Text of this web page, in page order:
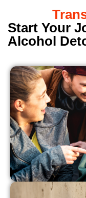
Start Your
Alcohol